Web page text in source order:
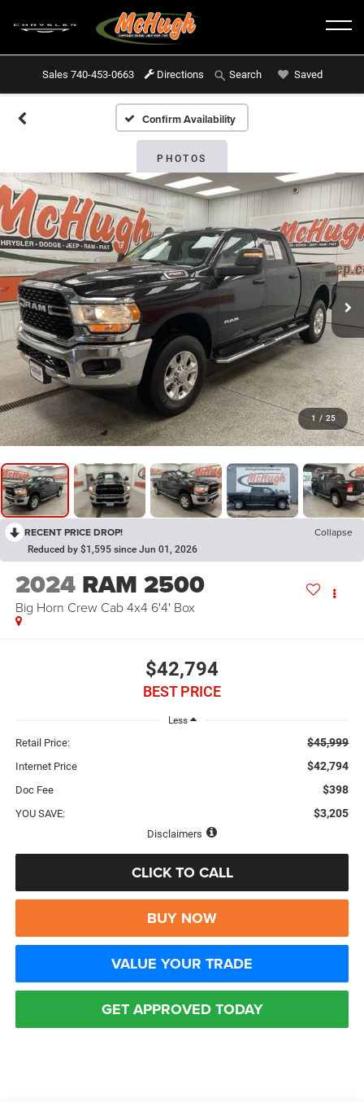
Sales 740-453-0663 Directions Search Saved
Confirm Availability
PHOTOS
1 / 25
RECENT PRICE DROP! Collapse
Reduced by $1,595 since Jun 01, 2026
2024 RAM 2500
Big Horn Crew Cab 4x4 6'4' Box
$42,794
BEST PRICE
Less
Retail Price: $45,999
Internet Price $42,794
Doc Fee $398
YOU SAVE: $3,205
Disclaimers
CLICK TO CALL
BUY NOW
VALUE YOUR TRADE
GET APPROVED TODAY